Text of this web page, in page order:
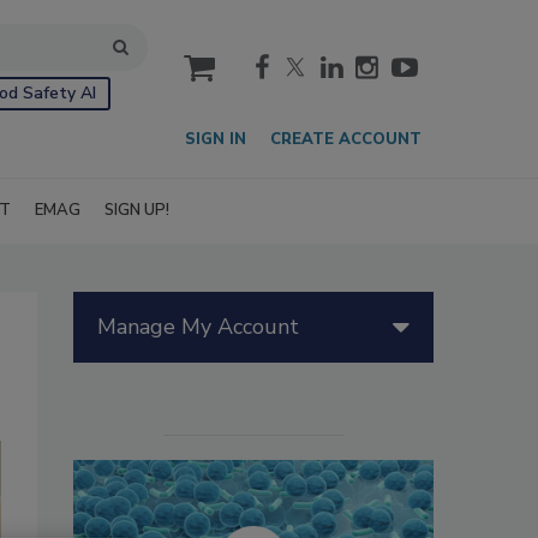
Safety AI
cart
SIGN IN CREATE ACCOUNT
EMAG SIGN UP!
Manage My Account